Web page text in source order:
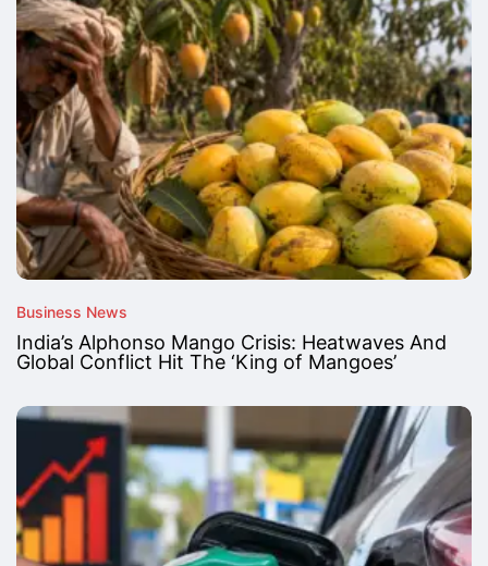
Business News
India’s Alphonso Mango Crisis: Heatwaves And
Global Conflict Hit The ‘King of Mangoes’